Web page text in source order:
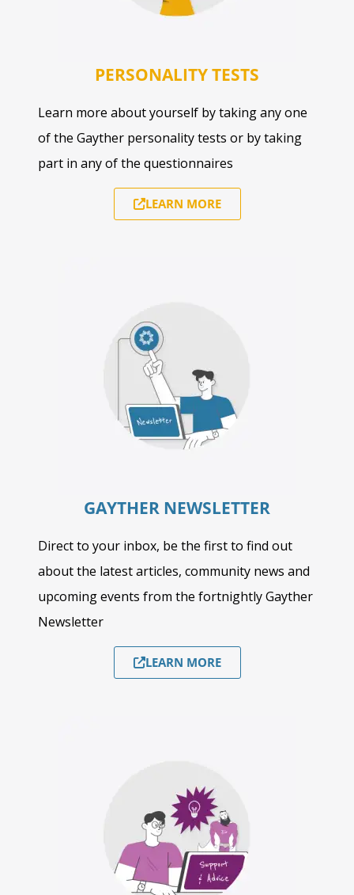
PERSONALITY TESTS
Learn more about yourself by taking any one
of the Gayther personality tests or by taking
part in any of the questionnaires
LEARN MORE
GAYTHER NEWSLETTER
Direct to your inbox, be the first to find out
about the latest articles, community news and
upcoming events from the fortnightly Gayther
Newsletter
LEARN MORE